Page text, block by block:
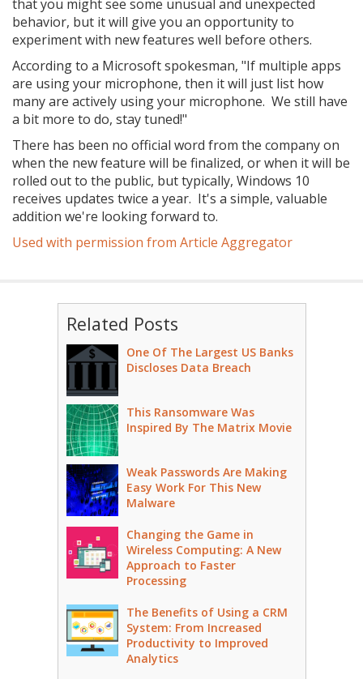
that you might see some unusual and unexpected
behavior, but it will give you an opportunity to
experiment with new features well before others.
According to a Microsoft spokesman, "If multiple apps
are using your microphone, then it will just list how
many are actively using your microphone. We still have
a bit more to do, stay tuned!"
There has been no official word from the company on
when the new feature will be finalized, or when it will be
rolled out to the public, but typically, Windows 10
receives updates twice a year. It's a simple, valuable
addition we're looking forward to.
Used with permission from Article Aggregator
Related Posts
One Of The Largest US Banks
Discloses Data Breach
This Ransomware Was
Inspired By The Matrix Movie
Weak Passwords Are Making
Easy Work For This New
Malware
Changing the Game in
Wireless Computing: A New
Approach to Faster
Processing
The Benefits of Using a CRM
System: From Increased
Productivity to Improved
Analytics